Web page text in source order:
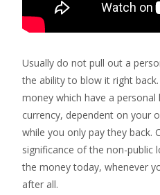
Usually do not pull out a
the ability to blow it right
money which have a
currency, dependent on your
while you only pay they back.
significance of the non-public
the money today, whenever
after all.